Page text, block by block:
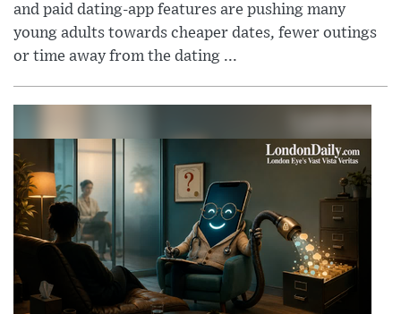
and paid dating-app features are pushing many
young adults towards cheaper dates, fewer outings
or time away from the dating ...